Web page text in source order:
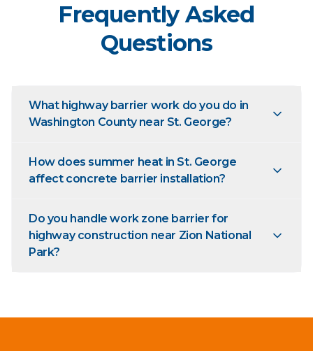
Frequently Asked
Questions
What highway barrier work do you do in
Washington County near St. George?
How does summer heat in St. George
affect concrete barrier installation?
Do you handle work zone barrier for
highway construction near Zion National
Park?